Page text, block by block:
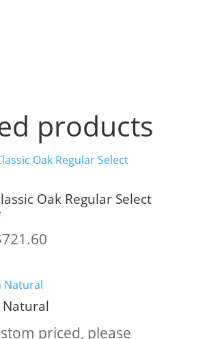
products
Oak Regular Select
721.60Price
$721.60
priced, please